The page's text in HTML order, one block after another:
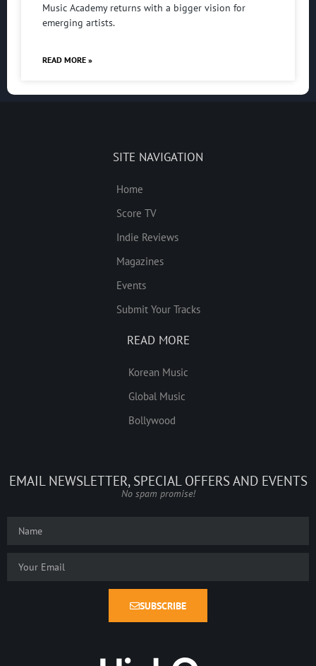
Music Academy returns with a bigger vision for
emerging artists.
READ MORE »
SITE NAVIGATION
Home
Score TV
Indie Reviews
Magazines
Events
Submit Your Tracks
READ MORE
Korean Music
Global Music
Bollywood
EMAIL NEWSLETTER, SPECIAL OFFERS AND EVENTS
No spam promise!
SUBSCRIBE